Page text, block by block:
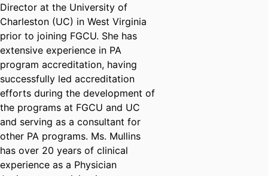
Director at the University of
Charleston (UC) in West Virginia
prior to joining FGCU. She has
extensive experience in PA
program accreditation, having
successfully led accreditation
efforts during the development of
the programs at FGCU and UC
and serving as a consultant for
other PA programs. Ms. Mullins
has over 20 years of clinical
experience as a Physician